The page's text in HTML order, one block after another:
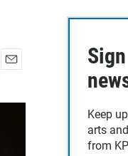
a
Keep
arts
from